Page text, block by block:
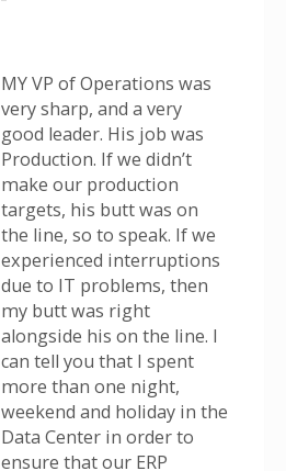
MY VP of Operations was
very sharp, and a very
good leader. His job was
Production. If we didn’t
make our production
targets, his butt was on
the line, so to speak. If we
experienced interruptions
due to IT problems, then
my butt was right
alongside his on the line. I
can tell you that I spent
more than one night,
weekend and holiday in the
Data Center in order to
ensure that our ERP